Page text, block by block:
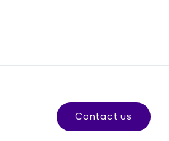
Contact us